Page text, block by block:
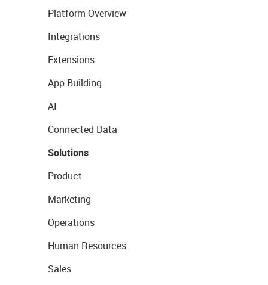
Platform Overview
Integrations
Extensions
App Building
AI
Connected Data
Solutions
Product
Marketing
Operations
Human Resources
Sales